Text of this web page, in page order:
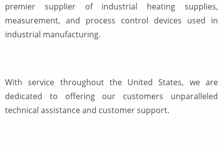
premier supplier of industrial heating supplies,
measurement, and process control devices used in
industrial manufacturing.
With service throughout the United States, we are
dedicated to offering our customers unparalleled
technical assistance and customer support.